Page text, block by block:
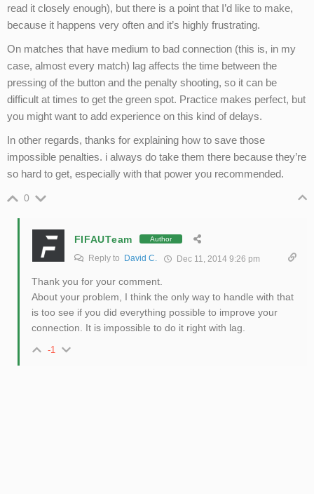
read it closely enough), but there is a point that I’d like to make,
because it happens very often and it’s highly frustrating.
On matches that have medium to bad connection (this is, in my
case, almost every match) lag affects the time between the
pressing of the button and the penalty shooting, so it can be
difficult at times to get the green spot. Practice makes perfect, but
you might want to add experience on this kind of delays.
In other regards, thanks for explaining how to save those
impossible penalties. i always do take them there because they’re
so hard to get, especially with that power you recommended.
0
FIFAUTeam Author
Reply to David C. Dec 11, 2014 9:26 pm
Thank you for your comment.
About your problem, I think the only way to handle with that
is too see if you did everything possible to improve your
connection. It is impossible to do it right with lag.
-1